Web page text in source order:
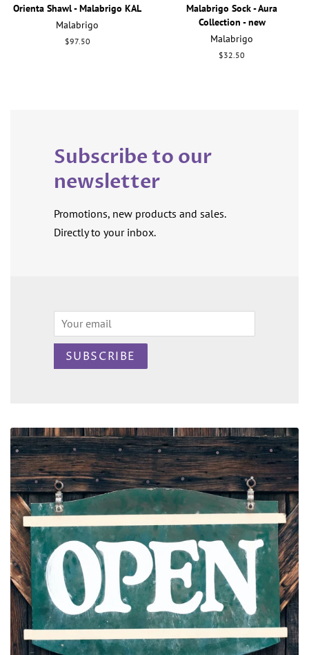
Orienta Shawl - Malabrigo KAL
Malabrigo
Regular
$97.50
Malabrigo Sock - Aura
Collection - new
Malabrigo
Regular
$32.50
Subscribe to our
newsletter
Promotions, new products and sales.
Directly to your inbox.
Email
SUBSCRIBE